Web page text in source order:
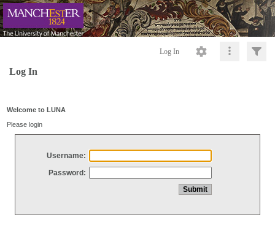
Log In
Log In
Welcome to LUNA
Please login
Username:
Password: